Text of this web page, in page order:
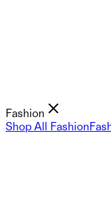
Fashion
Shop All Fashion